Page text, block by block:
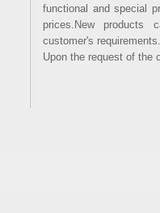
functional and special
prices.New
customer's
Upon the request of the